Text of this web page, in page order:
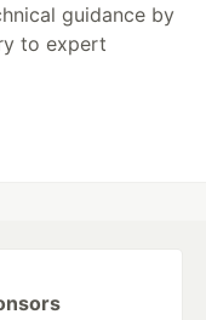
guidance by
to expert